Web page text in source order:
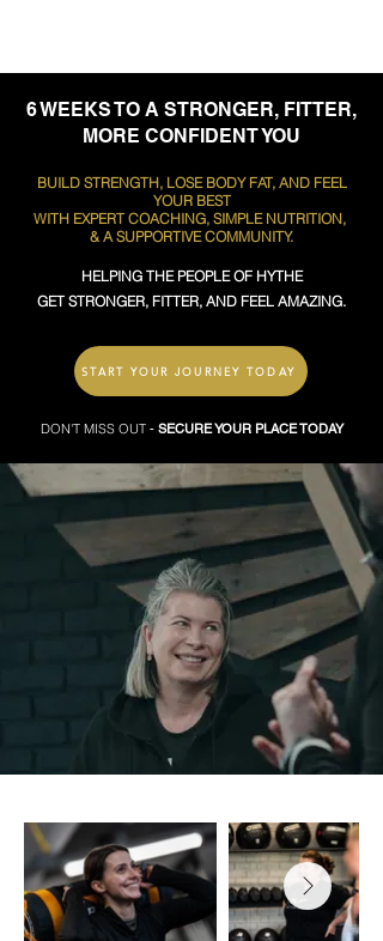
6 WEEKS TO A STRONGER, FITTER,
MORE CONFIDENT YOU
BUILD STRENGTH, LOSE BODY FAT, AND FEEL
YOUR BEST
WITH EXPERT COACHING, SIMPLE NUTRITION,
& A SUPPORTIVE COMMUNITY.
HELPING THE PEOPLE OF HYTHE
GET STRONGER, FITTER, AND FEEL AMAZING.
START YOUR JOURNEY TODAY
DON'T MISS OUT- SECURE YOUR PLACE TODAY